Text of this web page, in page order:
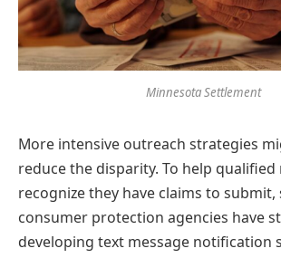
Minnesota Settlement
More intensive outreach strategies
reduce the disparity. To help qualified
recognize they have claims to
consumer protection agencies have
developing text message notification